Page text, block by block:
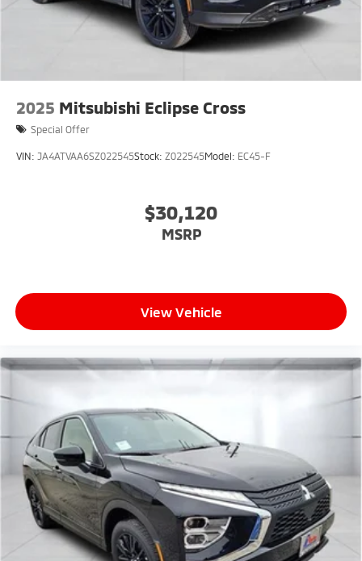
2025 Mitsubishi Eclipse Cross
Special Offer
VIN: JA4ATVAA6SZ022545Stock: Z022545Model: EC45-F
$30,120
MSRP
View Vehicle